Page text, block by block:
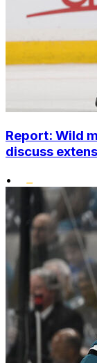
Report: Wild
discuss
•